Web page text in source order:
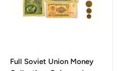
also became emblematic
parties and socialist
Full Soviet Union Money